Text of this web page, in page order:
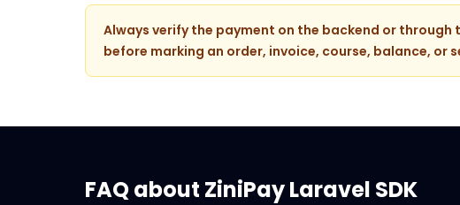
Always verify the payment on the backend or
before marking an order, invoice, course, balance, or
FAQ about ZiniPay Laravel SDK